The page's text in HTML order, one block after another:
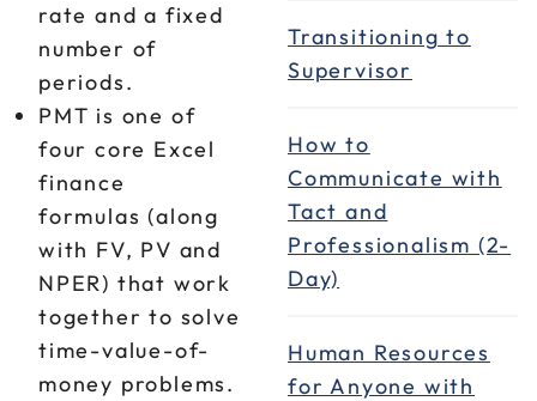
rate and a fixed
number of
periods.
PMT is one of
four core Excel
finance
formulas (along
with FV, PV and
NPER) that work
together to solve
time-value-of-
money problems.
Transitioning to
Supervisor
How to
Communicate with
Tact and
Professionalism (2-
Day)
Human Resources
for Anyone with